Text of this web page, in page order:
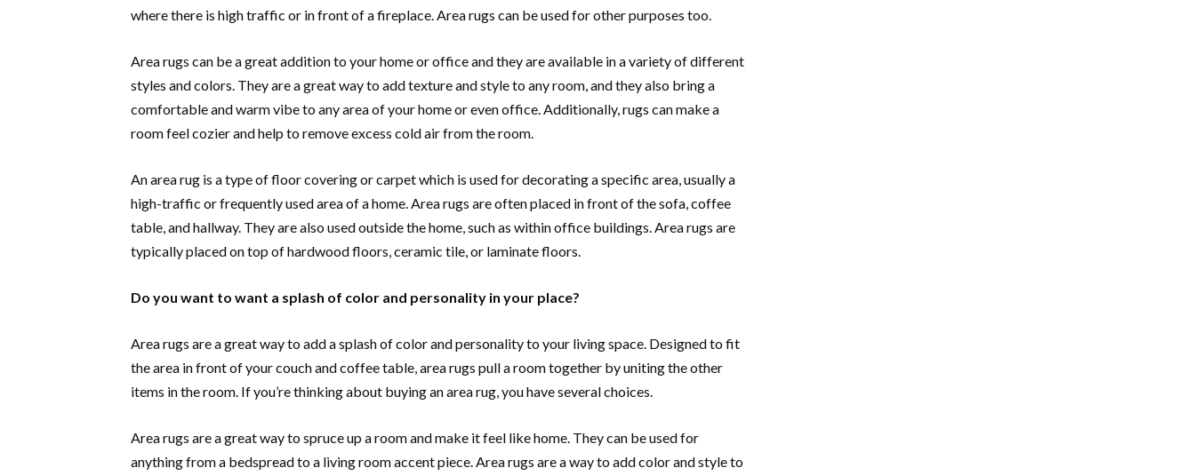
where there is high traffic or in front of a fireplace. Area rugs can be used for other purposes too.
Area rugs can be a great addition to your home or office and they are available in a variety of different
styles and colors. They are a great way to add texture and style to any room, and they also bring a
comfortable and warm vibe to any area of your home or even office. Additionally, rugs can make a
room feel cozier and help to remove excess cold air from the room.
An area rug is a type of floor covering or carpet which is used for decorating a specific area, usually a
high-traffic or frequently used area of a home. Area rugs are often placed in front of the sofa, coffee
table, and hallway. They are also used outside the home, such as within office buildings. Area rugs are
typically placed on top of hardwood floors, ceramic tile, or laminate floors.
Do you want to want a splash of color and personality in your place?
Area rugs are a great way to add a splash of color and personality to your living space. Designed to fit
the area in front of your couch and coffee table, area rugs pull a room together by uniting the other
items in the room. If you’re thinking about buying an area rug, you have several choices.
Area rugs are a great way to spruce up a room and make it feel like home. They can be used for
anything from a bedspread to a living room accent piece. Area rugs are a way to add color and style to